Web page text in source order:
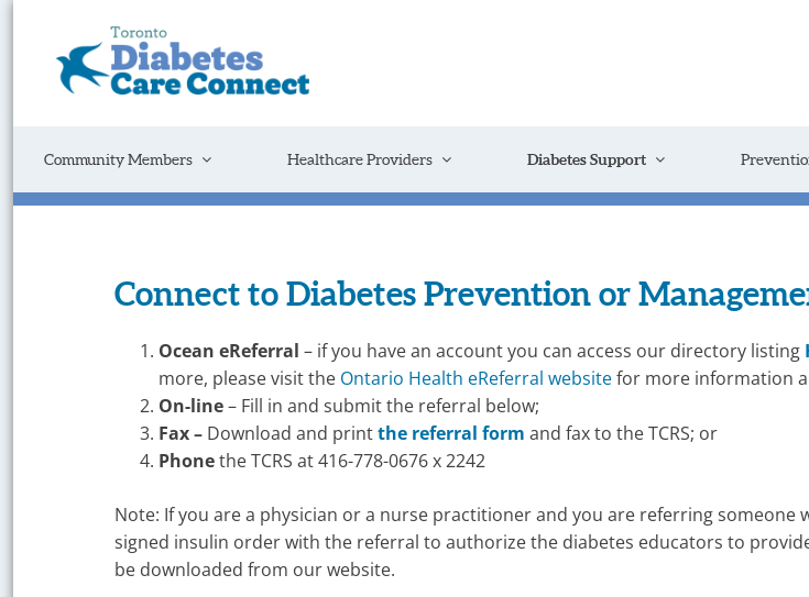
content
Connected
Support
Need
Community Members Healthcare Providers Diabetes Support
Line
Referral
Management
Connect to Diabetes Prevention or
Ocean eReferral – if you have an account you can access our directory listing
more, please visit the Ontario Health eReferral websitefor more information
On-line– Fill in and submit the referral below;
Fax – Download and printthe referral form and fax to the TCRS; or
Phonethe TCRS at 416-778-0676 x 2242
Note: If you are a physician or a nurse practitioner and you are referring
signed insulin order with the referral to authorize the diabetes educators to
be downloaded from our website.